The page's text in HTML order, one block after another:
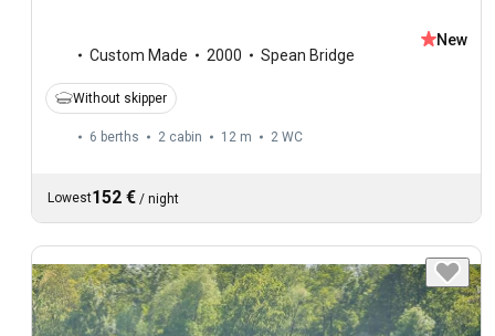
Custom Made 2000 Spean Bridge
New
Without skipper
6 berths 2 cabin 12 m 2 WC
Lowest152 € / night